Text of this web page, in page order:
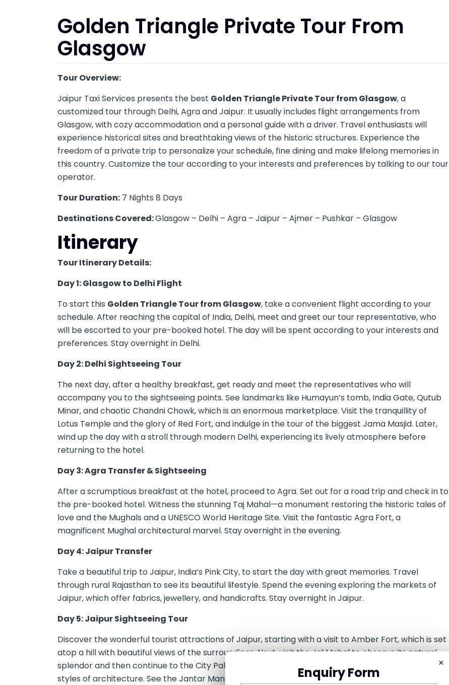
×
Enquiry Form
Golden Triangle Private Tour From
Glasgow
Tour Overview:
Jaipur Taxi Services presents the best Golden Triangle Private Tour from Glasgow, a
customized tour through Delhi, Agra and Jaipur. It usually includes flight arrangements from
Glasgow, with cozy accommodation and a personal guide with a driver. Travel enthusiasts will
experience historical sites and breathtaking views of the historic structures. Experience the
freedom of a private trip to personalize your schedule, fine dining and make lifelong memories in
this country. Customize the tour according to your interests and preferences by talking to our tour
operator.
Tour Duration: 7 Nights 8 Days
Destinations Covered:Glasgow – Delhi – Agra – Jaipur – Ajmer – Pushkar – Glasgow
Itinerary
Tour Itinerary Details:
Day 1: Glasgow to Delhi Flight
To start this Golden Triangle Tour from Glasgow, take a convenient flight according to your
schedule. After reaching the capital of India, Delhi, meet and greet our tour representative, who
will be escorted to your pre-booked hotel. The day will be spent according to your interests and
preferences. Stay overnight in Delhi.
Day 2: Delhi Sightseeing Tour
The next day, after a healthy breakfast, get ready and meet the representatives who will
accompany you to the sightseeing points. See landmarks like Humayun’s tomb, India Gate, Qutub
Minar, and chaotic Chandni Chowk, which is an enormous marketplace. Visit the tranquillity of
Lotus Temple and the glory of Red Fort, and indulge in the tour of the biggest Jama Masjid. Later,
wind up the day with a stroll through modern Delhi, experiencing its lively atmosphere before
returning to the hotel.
Day 3: Agra Transfer & Sightseeing
After a scrumptious breakfast at the hotel, proceed to Agra. Set out for a road trip and check in to
the pre-booked hotel. Witness the stunning Taj Mahal—a monument restoring the historic tales of
love and the Mughals and a UNESCO World Heritage Site. Visit the fantastic Agra Fort, a
magnificent Mughal architectural marvel. Stay overnight in the evening.
Day 4: Jaipur Transfer
Take a beautiful trip to Jaipur, India’s Pink City, to start the day with great memories. Travel
through rural Rajasthan to see its beautiful lifestyle. Spend the evening exploring the markets of
Jaipur, which offer fabrics, jewellery, and handicrafts. Stay overnight in Jaipur.
Day 5: Jaipur Sightseeing Tour
Discover the wonderful tourist attractions of Jaipur, starting with a visit to Amber Fort, which is set
atop a hill with beautiful views of the surroundings. Next, visit the Jal Mahal to observe its natural
splendor and then continue to the City Palace, which displays a fusion of Rajasthani and Mughal
styles of architecture. See the Jantar Mantar, an observatory used in astronomy, and the Hawa